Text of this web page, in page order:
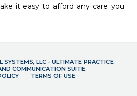
it easy to afford any care you
LLC - ULTIMATE PRACTICE
COMMUNICATION SUITE.
TERMS OF USE